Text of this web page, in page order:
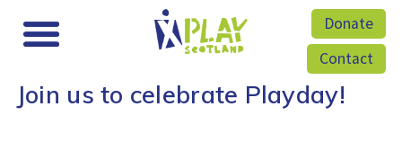
Donate
Contact
Join us to celebrate Playday!